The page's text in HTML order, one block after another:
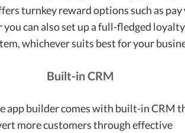
turnkey reward options such as
you can also set up a full-fledged loyalty
whichever suits best for your
Built-in CRM
app builder comes with built-in CRM
more customers through effective